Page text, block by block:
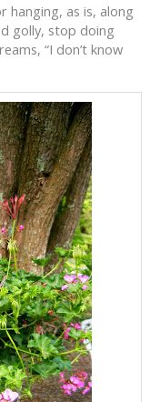
hanging, as is, along
golly, stop doing
“I don’t know